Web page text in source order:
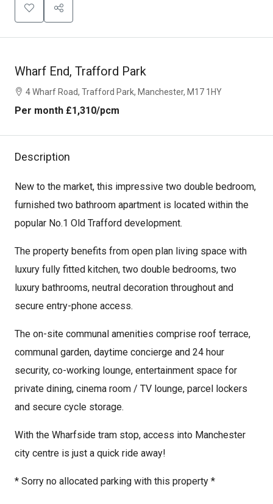
Wharf End, Trafford Park
4 Wharf Road, Trafford Park, Manchester, M17 1HY
Per month £1,310/pcm
Description
New to the market, this impressive two double bedroom,
furnished two bathroom apartment is located within the
popular No.1 Old Trafford development.
The property benefits from open plan living space with
luxury fully fitted kitchen, two double bedrooms, two
luxury bathrooms, neutral decoration throughout and
secure entry-phone access.
The on-site communal amenities comprise roof terrace,
communal garden, daytime concierge and 24 hour
security, co-working lounge, entertainment space for
private dining, cinema room / TV lounge, parcel lockers
and secure cycle storage.
With the Wharfside tram stop, access into Manchester
city centre is just a quick ride away!
* Sorry no allocated parking with this property *